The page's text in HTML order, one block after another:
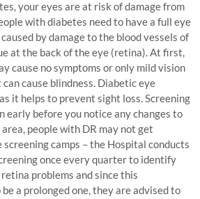
your eyes are at risk of damage from
with diabetes need to have a full eye
by damage to the blood vessels of
at the back of the eye (retina). At first,
cause no symptoms or only mild vision
cause blindness. Diabetic eye
it helps to prevent sight loss. Screening
early before you notice any changes to
people with DR may not get
camps – the Hospital conducts
once every quarter to identify
problems and since this
a prolonged one, they are advised to